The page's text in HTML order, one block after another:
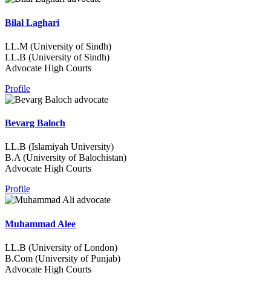
Bilal Laghari
LL.M (University of Sindh)
LL.B (University of Sindh)
Advocate High Courts
Profile
Bevarg Baloch
LL.B (Islamiyah University)
B.A (University of Balochistan)
Advocate High Courts
Profile
Muhammad Alee
LL.B (University of London)
B.Com (University of Punjab)
Advocate High Courts